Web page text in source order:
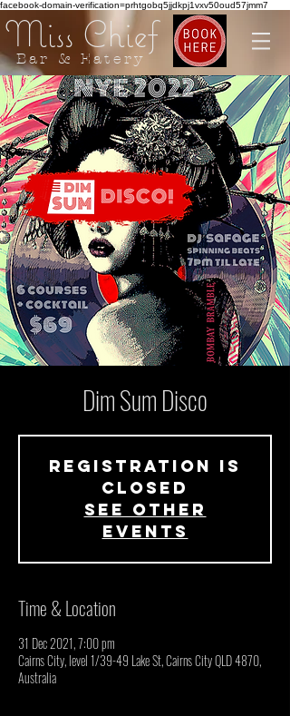
facebook-domain-verification=prhtgobq5jjdkpj1vxv50oud57jmm7
Bar & Eatery
Miss Chief
Dim Sum Disco
Registration is
closed
See other
events
Time & Location
31 Dec 2021, 7:00 pm
Cairns City, level 1/39-49 Lake St, Cairns City QLD 4870,
Australia